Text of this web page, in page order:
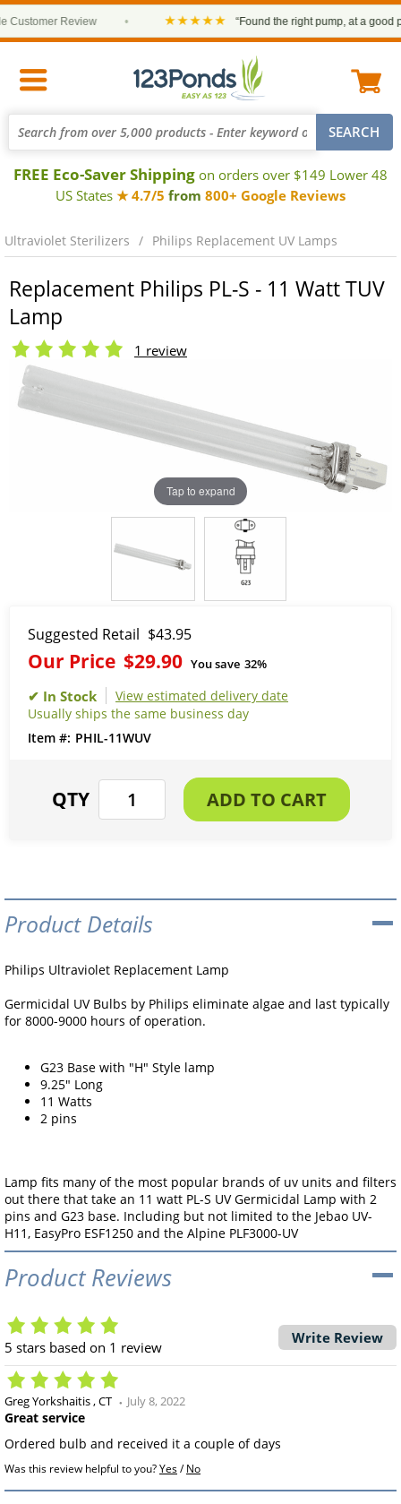
Review ★★★★★ “Found the right pump, at a good
FREE Eco-Saver Shipping on orders over $149 Lower 48
US States ★ 4.7/5 from 800+ Google Reviews
Ultraviolet Sterilizers Philips Replacement UV Lamps
Replacement Philips PL-S - 11 Watt TUV
Lamp
1 review
Tap to expand
Suggested Retail $43.95
Our Price $29.90 You save 32%
View estimated delivery date
Usually ships the same business day
PHIL-11WUV
Product Details
Philips Ultraviolet Replacement Lamp
Germicidal UV Bulbs by Philips eliminate algae and last typically
for 8000-9000 hours of operation.
G23 Base with "H" Style lamp
9.25" Long
11 Watts
2 pins
Lamp fits many of the most popular brands of uv units and filters
out there that take an 11 watt PL-S UV Germicidal Lamp with 2
pins and G23 base. Including but not limited to the Jebao UV-
H11, EasyPro ESF1250 and the Alpine PLF3000-UV
Product Reviews
5 stars based on 1 review
Write Review
Greg Yorkshaitis CT July 8, 2022
Great service
Ordered bulb and received it a couple of days
Was this review helpful to you?Yes/No